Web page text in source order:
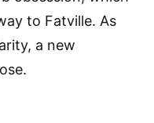
to Fatville. As
a new